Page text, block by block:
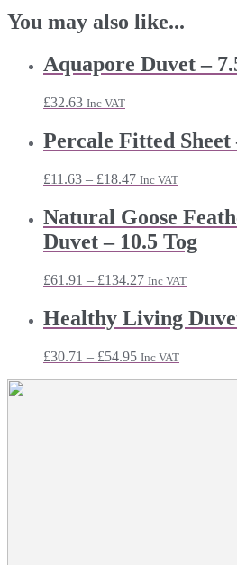
You may also like...
Aquapore Duvet –
£32.63 Inc VAT
Percale Fitted
£11.63 – £18.47Price
through
£18.47
Inc VAT
Natural Goose
Duvet – 10.5 Tog
£61.91 – £134.27Price
£61.91
through
Inc VAT
Healthy Living
£30.71 – £54.95Price
Inc VAT